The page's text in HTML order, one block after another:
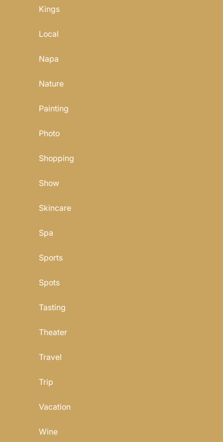
Kings
Local
Napa
Nature
Painting
Photo
Shopping
Show
Skincare
Spa
Sports
Spots
Tasting
Theater
Travel
Trip
Vacation
Wine